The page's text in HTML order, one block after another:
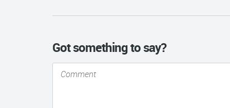
Got something to say?